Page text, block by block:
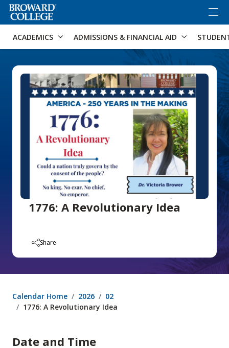
Accessibility Options: Skip to Search
ACADEMICS ADMISSIONS & FINANCIAL AID
1776: A Revolutionary Idea
Share
Calendar Home 2026
02
1776: A Revolutionary Idea
Date and Time